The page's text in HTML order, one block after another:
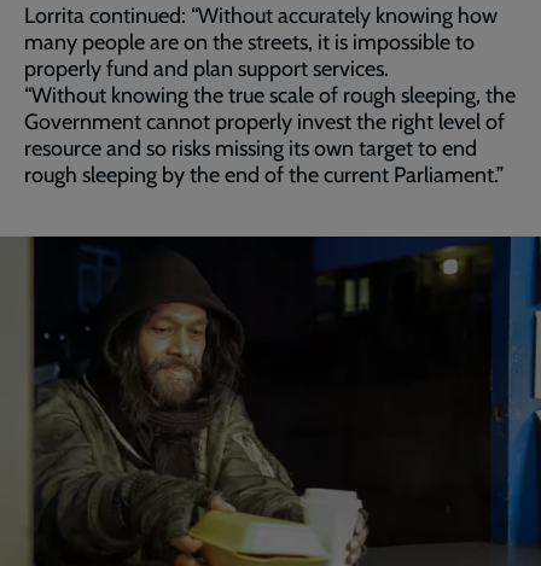
Lorrita continued: “Without accurately knowing how
many people are on the streets, it is impossible to
properly fund and plan support services.
“Without knowing the true scale of rough sleeping, the
Government cannot properly invest the right level of
resource and so risks missing its own target to end
rough sleeping by the end of the current Parliament.”